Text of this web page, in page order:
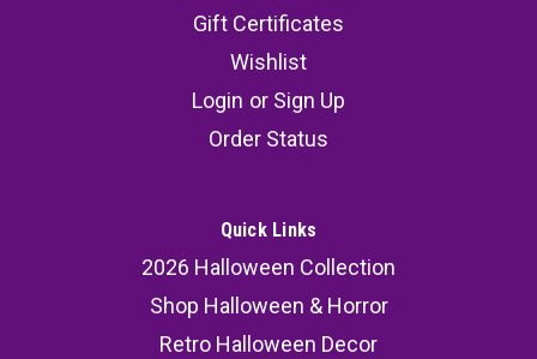
Gift Certificates
Wishlist
Login or Sign Up
Order Status
Quick Links
2026 Halloween Collection
Shop Halloween & Horror
Retro Halloween Decor